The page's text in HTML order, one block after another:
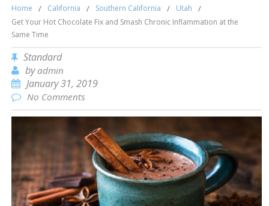
Home / California / Southern California / Utah /
Get Your Hot Chocolate Fix and Smash Chronic Inflammation at the
Same Time
Standard
byadmin
January 31, 2019
No Comments